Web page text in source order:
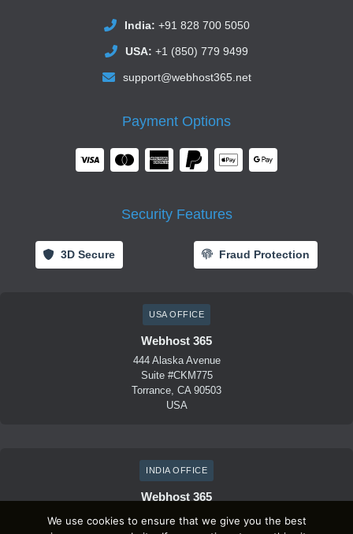
India: +91 828 700 5050
USA: +1 (850) 779 9499
support@webhost365.net
Payment Options
Security Features
3D Secure Fraud Protection
USA OFFICE
Webhost 365
444 Alaska Avenue
Suite #CKM775
Torrance, CA 90503
USA
INDIA OFFICE
Webhost 365
D-41, Lets connect
1st Floor, Sector 59
We use cookies to ensure that we give you the best